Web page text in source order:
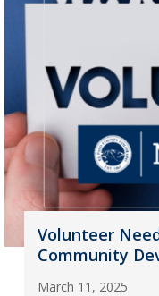
Volunteer
Community
March 11, 2025